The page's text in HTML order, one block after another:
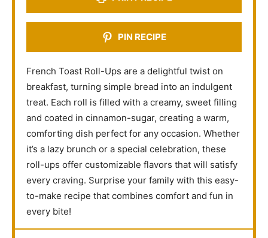
PIN RECIPE
French Toast Roll-Ups are a delightful twist on
breakfast, turning simple bread into an indulgent
treat. Each roll is filled with a creamy, sweet filling
and coated in cinnamon-sugar, creating a warm,
comforting dish perfect for any occasion. Whether
it’s a lazy brunch or a special celebration, these
roll-ups offer customizable flavors that will satisfy
every craving. Surprise your family with this easy-
to-make recipe that combines comfort and fun in
every bite!